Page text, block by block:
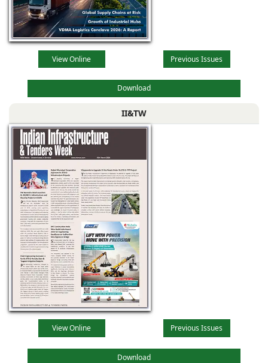
View Online Previous Issues
Download
II&TW
View Online Previous Issues
Download